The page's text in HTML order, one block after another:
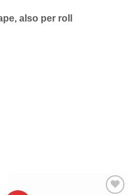
also per roll